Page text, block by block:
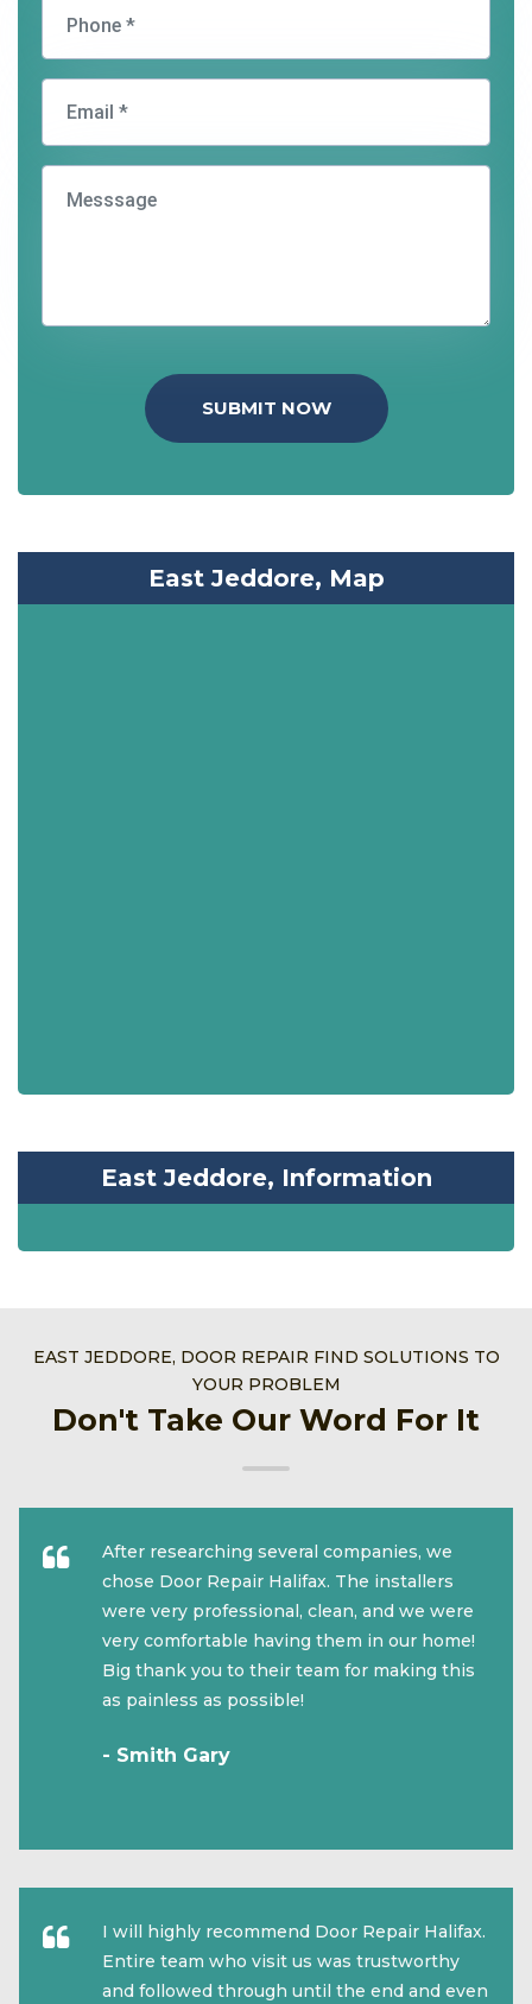
SUBMIT NOW
East Jeddore, Map
East Jeddore, Information
EAST JEDDORE, DOOR REPAIR FIND SOLUTIONS TO
YOUR PROBLEM
Don't Take Our Word For It
After researching several companies, we
chose Door Repair Halifax. The installers
were very professional, clean, and we were
very comfortable having them in our home!
Big thank you to their team for making this
as painless as possible!
- Smith Gary
I will highly recommend Door Repair Halifax.
Entire team who visit us was trustworthy
and followed through until the end and even